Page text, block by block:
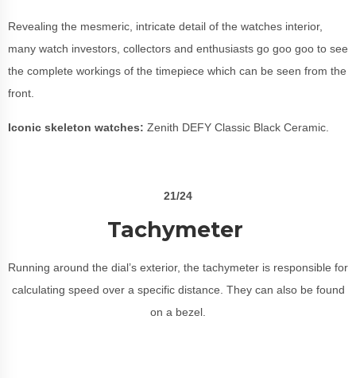
Revealing the mesmeric, intricate detail of the watches interior,
many watch investors, collectors and enthusiasts go goo goo to see
the complete workings of the timepiece which can be seen from the
front.
Iconic skeleton watches: Zenith DEFY Classic Black Ceramic.
21/24
Tachymeter
Running around the dial’s exterior, the tachymeter is responsible for
calculating speed over a specific distance. They can also be found
on a bezel.